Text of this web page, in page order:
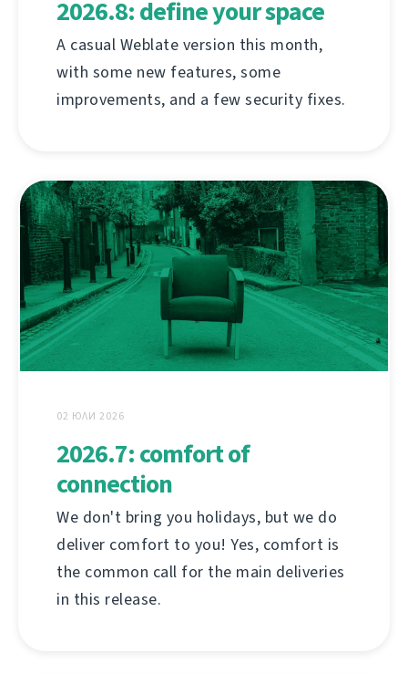
2026.8: define your space
A casual Weblate version this month,
with some new features, some
improvements, and a few security fixes.
02 ЮЛИ 2026
2026.7: comfort of
connection
We don't bring you holidays, but we do
deliver comfort to you! Yes, comfort is
the common call for the main deliveries
in this release.